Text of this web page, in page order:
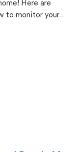
Here are
to monitor your